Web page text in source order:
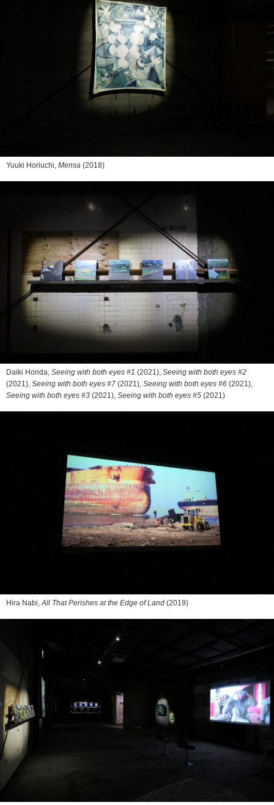
Yuuki Horiuchi, Mensa (2018)
Daiki Honda, Seeing with both eyes #1 (2021), Seeing with both eyes #2
(2021), Seeing with both eyes #7 (2021), Seeing with both eyes #6 (2021),
Seeing with both eyes #3 (2021), Seeing with both eyes #5 (2021)
Hira Nabi,All That Perishes at the Edge of Land (2019)